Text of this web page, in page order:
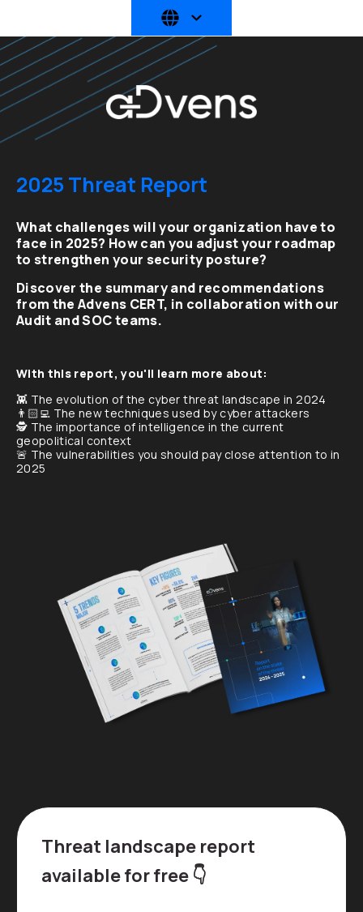
2025 Threat Report
What challenges will your organization have to
face in 2025? How can you adjust your roadmap
to strengthen your security posture?
Discover the summary and recommendations
from the Advens CERT, in collaboration with our
Audit and SOC teams.
With this report, you'll learn more about:
👾 The evolution of the cyber threat landscape in 2024
👨🏻‍💻 The new techniques used by cyber attackers
🕵️ The importance of intelligence in the current
geopolitical context
🚨 The vulnerabilities you should pay close attention to in
2025
Threat landscape report
available for free 👇